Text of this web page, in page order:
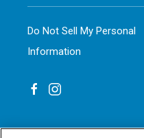
Do Not Sell My Personal
Information
facebookinstagram